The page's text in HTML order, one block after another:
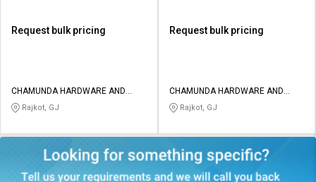
Request bulk pricing
CHAMUNDA HARDWARE AND
SANATORIES
Rajkot, GJ
Request bulk pricing
CHAMUNDA HARDWARE AND
SANATORIES
Rajkot, GJ